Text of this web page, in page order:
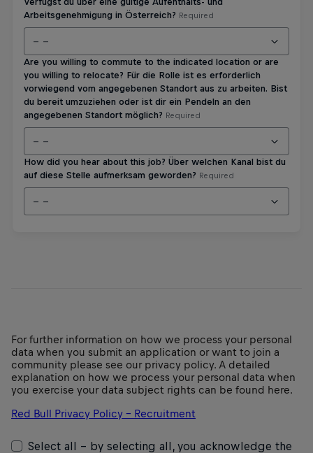
For further information on how we process your personal
data when you submit an application or want to join a
community please see our privacy policy. A detailed
explanation on how we process your personal data when
you exercise your data subject rights can be found here.
Red Bull Privacy Policy – Recruitment
Select all - by selecting all, you acknowledge the